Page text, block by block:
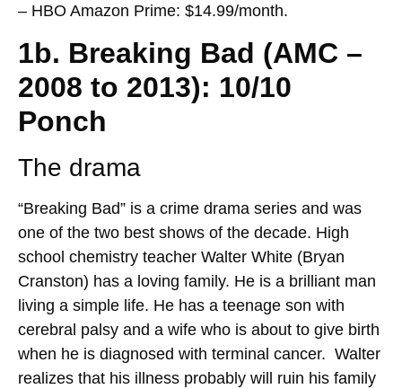
– HBO Amazon Prime: $14.99/month.
1b. Breaking Bad (AMC –
2008 to 2013): 10/10
Ponch
The drama
“Breaking Bad” is a crime drama series and was
one of the two best shows of the decade. High
school chemistry teacher Walter White (Bryan
Cranston) has a loving family. He is a brilliant man
living a simple life. He has a teenage son with
cerebral palsy and a wife who is about to give birth
when he is diagnosed with terminal cancer. Walter
realizes that his illness probably will ruin his family